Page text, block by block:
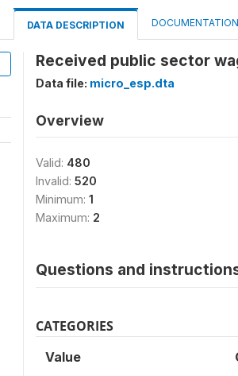
DATA DESCRIPTION DOCUMENTATION
Received public sector
Data file: micro_esp.dta
Overview
Valid: 480
Invalid: 520
Minimum: 1
Maximum: 2
Questions and
CATEGORIES
Value